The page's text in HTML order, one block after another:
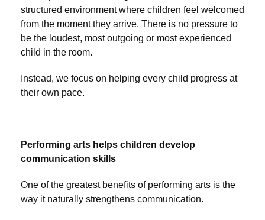
structured environment where children feel welcomed
from the moment they arrive. There is no pressure to
be the loudest, most outgoing or most experienced
child in the room.
Instead, we focus on helping every child progress at
their own pace.
Performing arts helps children develop
communication skills
One of the greatest benefits of performing arts is the
way it naturally strengthens communication.